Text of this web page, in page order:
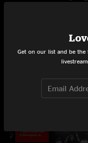
Live Concerts
Albums
Get on our list and be the